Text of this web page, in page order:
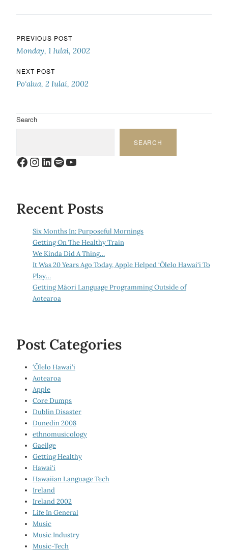
Post navigation
PREVIOUS POST
Monday, 1 Iulai, 2002
NEXT POST
Po‘alua, 2 Iulai, 2002
Search
SEARCH
Facebook
Instagram
LinkedIn
Spotify
YouTube
Recent Posts
Six Months In: Purposeful Mornings
Getting On The Healthy Train
We Kinda Did A Thing…
It Was 20 Years Ago Today, Apple Helped ‘Ōlelo Hawai‘i To
Play…
Getting Māori Language Programming Outside of
Aotearoa
Post Categories
‘Ōlelo Hawai‘i
Aotearoa
Apple
Core Dumps
Dublin Disaster
Dunedin 2008
ethnomusicology
Gaeilge
Getting Healthy
Hawai‘i
Hawaiian Language Tech
Ireland
Ireland 2002
Life In General
Music
Music Industry
Music-Tech